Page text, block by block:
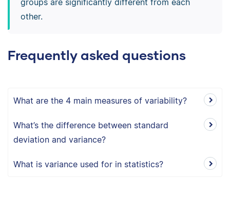
other.
Frequently asked questions
What are the 4 main measures of variability?
What’s the difference between standard
deviation and variance?
What is variance used for in statistics?